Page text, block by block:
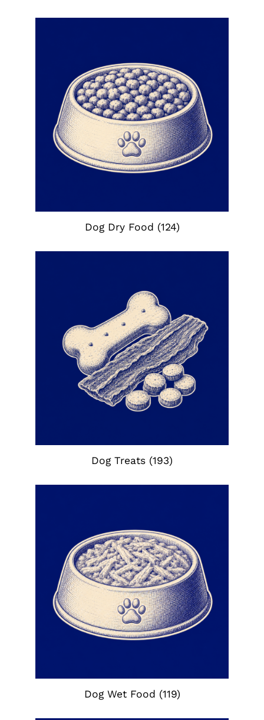
Dog Dry Food (124)
Dog Treats (193)
Dog Wet Food (119)